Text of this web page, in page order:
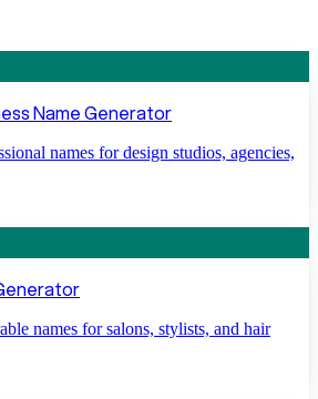
Name Generator
names for design studios, agencies,
names for salons, stylists, and hair